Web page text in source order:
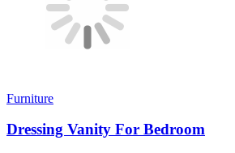
Furniture
Dressing Vanity For Bedroom